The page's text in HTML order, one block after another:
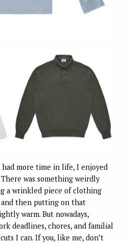
more time in life, I enjoyed
was something weirdly
a wrinkled piece of clothing
and then putting on that
warm. But nowadays,
deadlines, chores, and familial
I can. If you, like me, don’t